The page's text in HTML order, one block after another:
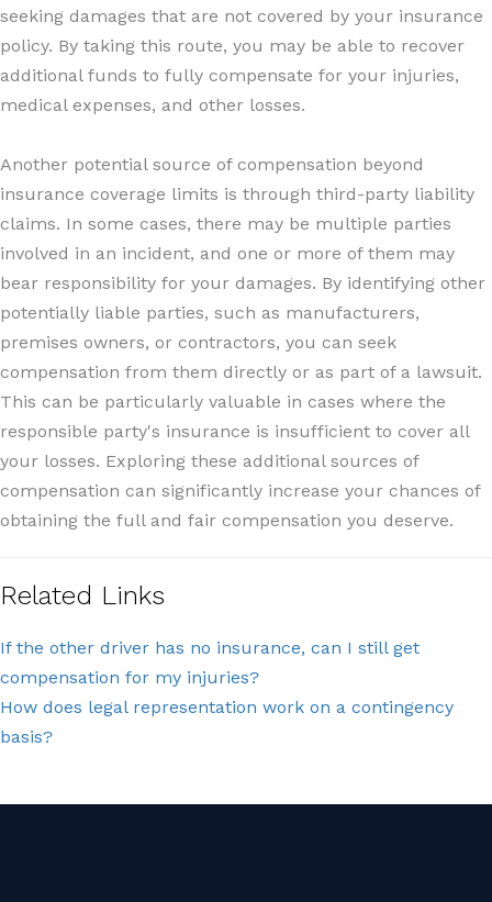
seeking damages that are not covered by your insurance
policy. By taking this route, you may be able to recover
additional funds to fully compensate for your injuries,
medical expenses, and other losses.
Another potential source of compensation beyond
insurance coverage limits is through third-party liability
claims. In some cases, there may be multiple parties
involved in an incident, and one or more of them may
bear responsibility for your damages. By identifying other
potentially liable parties, such as manufacturers,
premises owners, or contractors, you can seek
compensation from them directly or as part of a lawsuit.
This can be particularly valuable in cases where the
responsible party's insurance is insufficient to cover all
your losses. Exploring these additional sources of
compensation can significantly increase your chances of
obtaining the full and fair compensation you deserve.
Related Links
If the other driver has no insurance, can I still get
compensation for my injuries?
How does legal representation work on a contingency
basis?